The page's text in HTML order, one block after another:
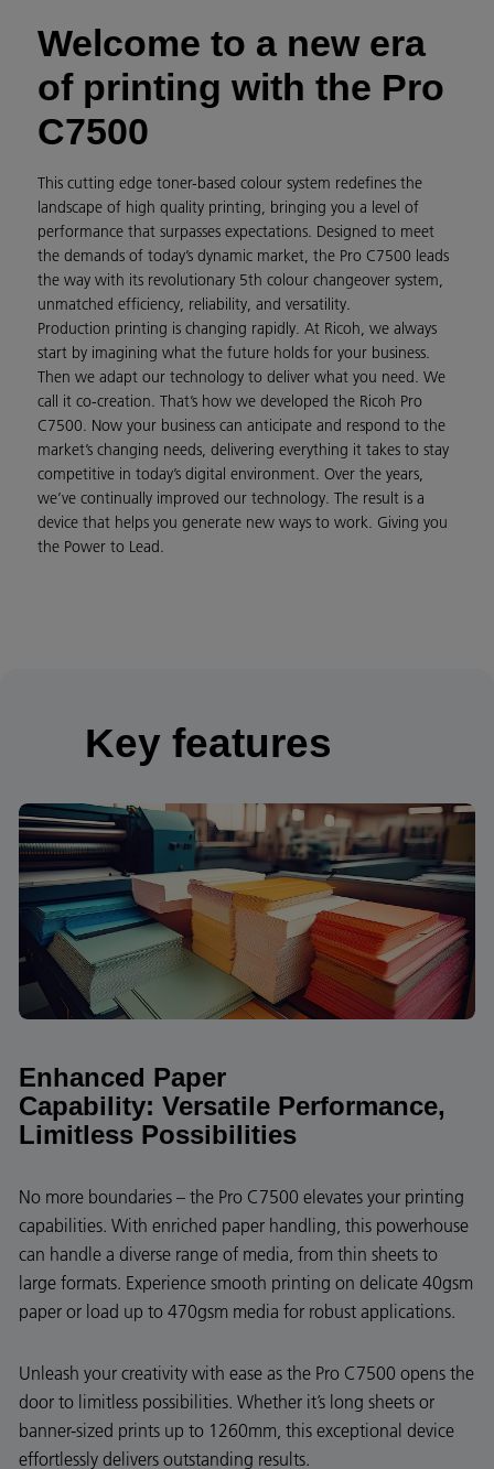
Welcome to a new era
of printing with the Pro
C7500
This cutting edge toner-based colour system redefines the
landscape of high quality printing, bringing you a level of
performance that surpasses expectations. Designed to meet
the demands of today’s dynamic market, the Pro C7500 leads
the way with its revolutionary 5th colour changeover system,
unmatched efficiency, reliability, and versatility.
Production printing is changing rapidly. At Ricoh, we always
start by imagining what the future holds for your business.
Then we adapt our technology to deliver what you need. We
call it co-creation. That’s how we developed the Ricoh Pro
C7500. Now your business can anticipate and respond to the
market’s changing needs, delivering everything it takes to stay
competitive in today’s digital environment. Over the years,
we’ve continually improved our technology. The result is a
device that helps you generate new ways to work. Giving you
the Power to Lead.
Key features
Enhanced Paper
Capability: Versatile Performance,
Limitless Possibilities
No more boundaries – the Pro C7500 elevates your printing
capabilities. With enriched paper handling, this powerhouse
can handle a diverse range of media, from thin sheets to
large formats. Experience smooth printing on delicate 40gsm
paper or load up to 470gsm media for robust applications.
Unleash your creativity with ease as the Pro C7500 opens the
door to limitless possibilities. Whether it’s long sheets or
banner-sized prints up to 1260mm, this exceptional device
effortlessly delivers outstanding results.